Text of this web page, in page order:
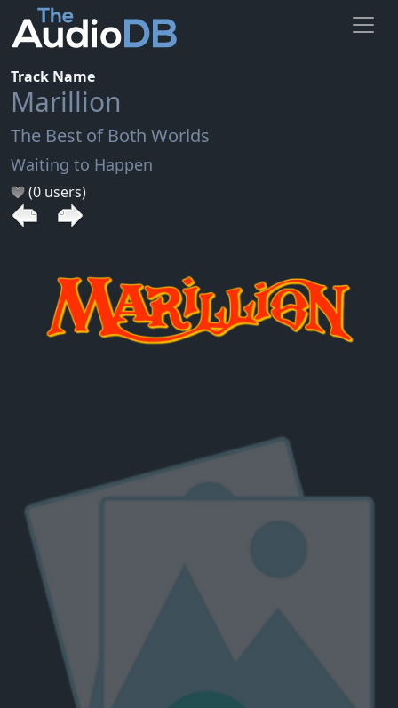
Track Name
Marillion
The Best of Both Worlds
Waiting to Happen
(0 users)